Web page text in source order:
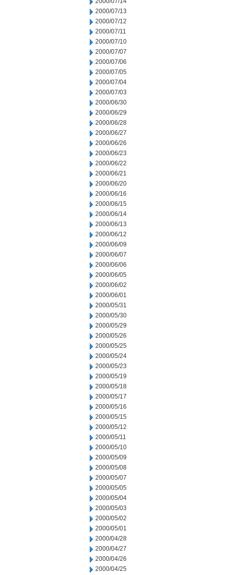
2000/07/13
2000/07/12
2000/07/11
2000/07/10
2000/07/07
2000/07/06
2000/07/05
2000/07/04
2000/07/03
2000/06/30
2000/06/29
2000/06/28
2000/06/27
2000/06/26
2000/06/23
2000/06/22
2000/06/21
2000/06/20
2000/06/16
2000/06/15
2000/06/14
2000/06/13
2000/06/12
2000/06/09
2000/06/07
2000/06/06
2000/06/05
2000/06/02
2000/06/01
2000/05/31
2000/05/30
2000/05/29
2000/05/26
2000/05/25
2000/05/24
2000/05/23
2000/05/19
2000/05/18
2000/05/17
2000/05/16
2000/05/15
2000/05/12
2000/05/11
2000/05/10
2000/05/09
2000/05/08
2000/05/07
2000/05/05
2000/05/04
2000/05/03
2000/05/02
2000/05/01
2000/04/28
2000/04/27
2000/04/26
2000/04/25